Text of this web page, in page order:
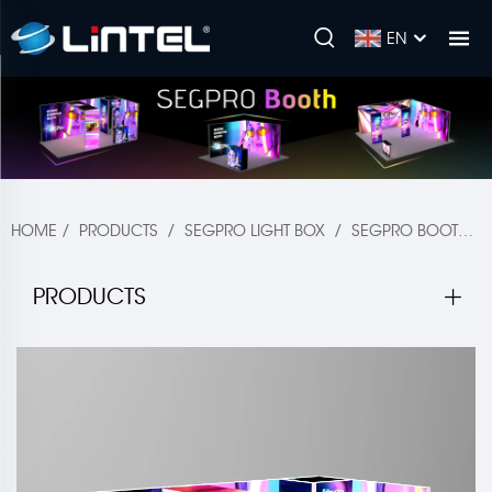
EN
HOME / PRODUCTS / SEGPRO LIGHT BOX / SEGPRO BOOTH & ACCESSORIES
PRODUCTS